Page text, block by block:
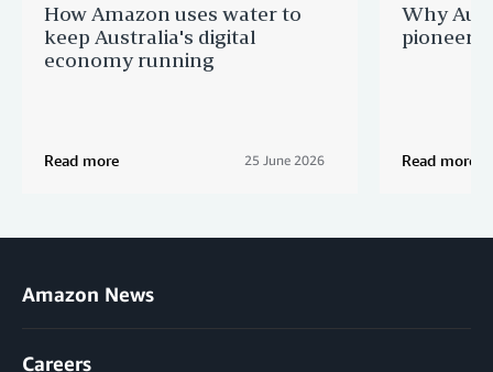
How Amazon uses water to
keep Australia's digital
economy running
Read more 25 June 2026
Why
pioneers
Read more
Amazon News
Careers